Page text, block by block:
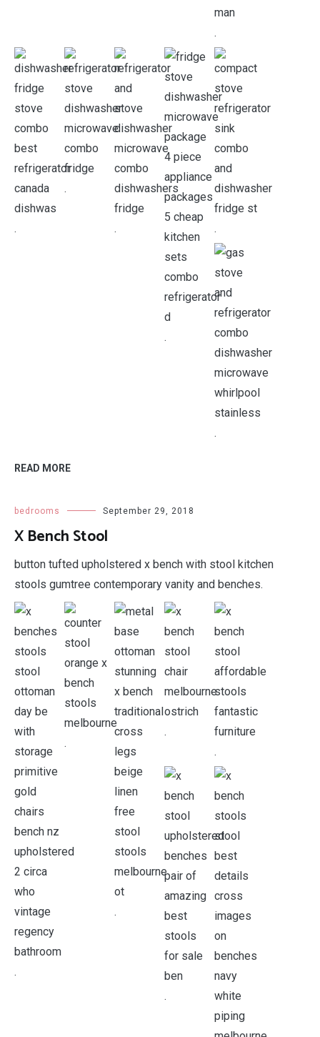
.
.
.
.
.
.
.
READ MORE
bedrooms September 29, 2018
X Bench Stool
button tufted upholstered x bench with stool kitchen
stools gumtree contemporary vanity and benches.
.
.
.
.
.
.